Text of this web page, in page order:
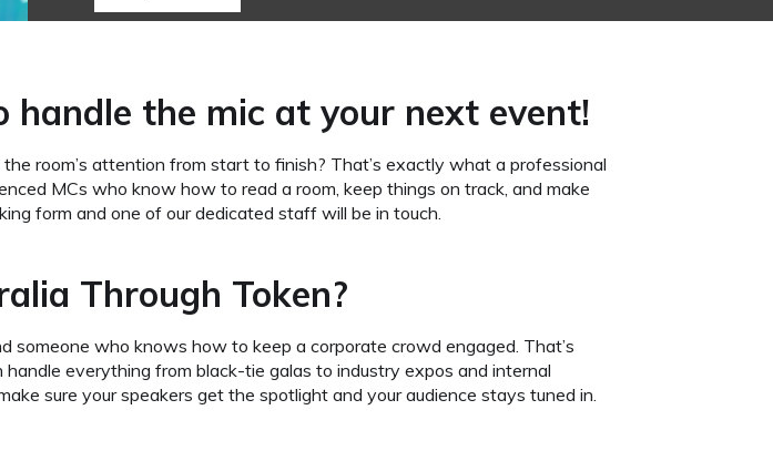
the mic at your next event!
room’s attention from start to finish? That’s exactly what a professional
MCs who know how to read a room, keep things on track, and make
form and one of our dedicated staff will be in touch.
Through Token?
who knows how to keep a corporate crowd engaged. That’s
everything from black-tie galas to industry expos and internal
sure your speakers get the spotlight and your audience stays tuned in.